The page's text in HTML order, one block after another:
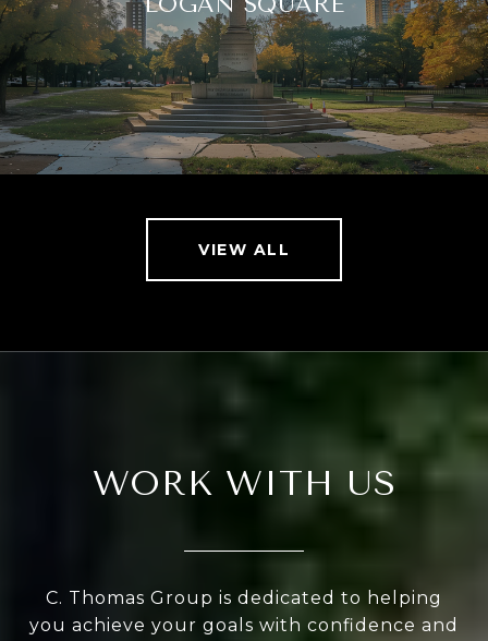
VIEW ALL
WORK WITH US
C. Thomas Group is dedicated to helping
you achieve your goals with confidence and